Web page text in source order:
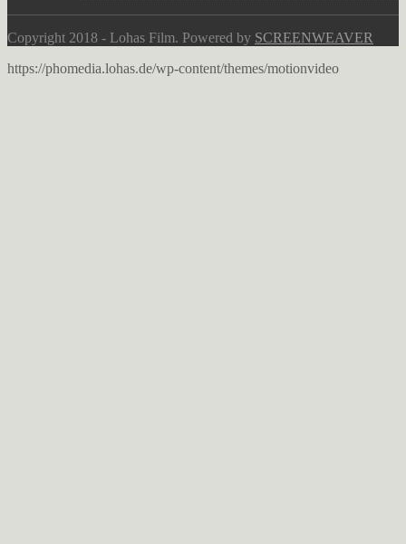
Copyright 2018 - Lohas Film. Powered by SCREENWEAVER
https://phomedia.lohas.de/wp-content/themes/motionvideo